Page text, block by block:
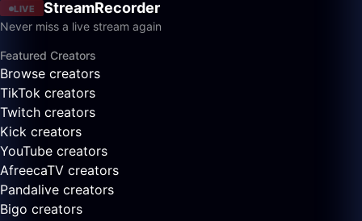
LIVE StreamRecorder
Never miss a live stream again
Featured Creators
Browse creators
TikTok creators
Twitch creators
Kick creators
YouTube creators
AfreecaTV creators
Pandalive creators
Bigo creators